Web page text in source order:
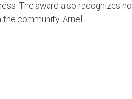
The award also recognizes
community. Arnel...